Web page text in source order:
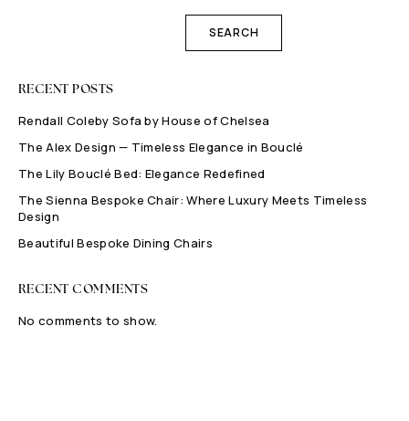
SEARCH
RECENT POSTS
Rendall Coleby Sofa by House of Chelsea
The Alex Design — Timeless Elegance in Bouclé
The Lily Bouclé Bed: Elegance Redefined
The Sienna Bespoke Chair: Where Luxury Meets Timeless
Design
Beautiful Bespoke Dining Chairs
RECENT COMMENTS
No comments to show.